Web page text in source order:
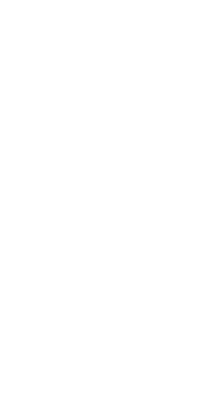
so you can draft